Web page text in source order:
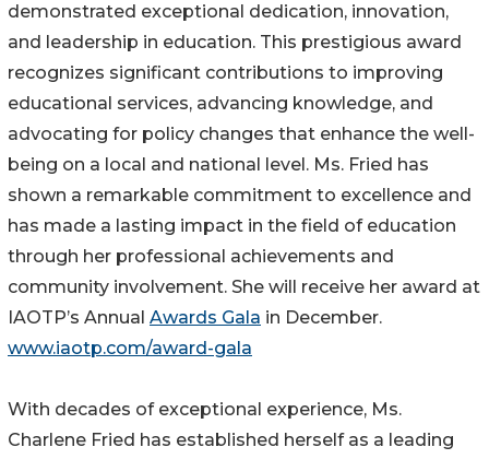
demonstrated exceptional dedication, innovation,
and leadership in education. This prestigious award
recognizes significant contributions to improving
educational services, advancing knowledge, and
advocating for policy changes that enhance the well-
being on a local and national level. Ms. Fried has
shown a remarkable commitment to excellence and
has made a lasting impact in the field of education
through her professional achievements and
community involvement. She will receive her award at
IAOTP’s Annual Awards Gala in December.
www.iaotp.com/award-gala
With decades of exceptional experience, Ms.
Charlene Fried has established herself as a leading